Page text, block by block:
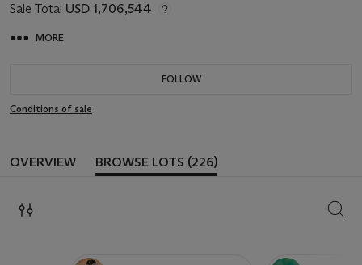
Sale Total USD 1,706,544
MORE
FOLLOW
Conditions of sale
OVERVIEW BROWSE LOTS (226)